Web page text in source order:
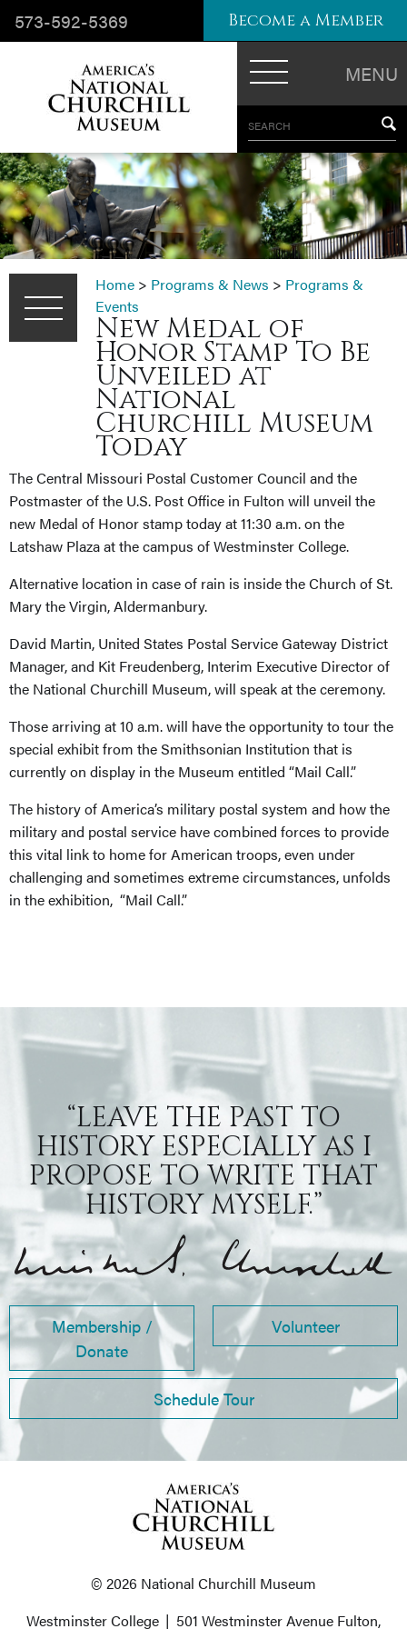
MENU
SEARCH
573-592-5369 Become a Member
Home > Programs & News > Programs &
Events
New Medal of
Honor Stamp To Be
Unveiled at
National
Churchill Museum
Today
The Central Missouri Postal Customer Council and the
Postmaster of the U.S. Post Office in Fulton will unveil the
new Medal of Honor stamp today at 11:30 a.m. on the
Latshaw Plaza at the campus of Westminster College.
Alternative location in case of rain is inside the Church of St.
Mary the Virgin, Aldermanbury.
David Martin, United States Postal Service Gateway District
Manager, and Kit Freudenberg, Interim Executive Director of
the National Churchill Museum, will speak at the ceremony.
Those arriving at 10 a.m. will have the opportunity to tour the
special exhibit from the Smithsonian Institution that is
currently on display in the Museum entitled “Mail Call.”
The history of America’s military postal system and how the
military and postal service have combined forces to provide
this vital link to home for American troops, even under
challenging and sometimes extreme circumstances, unfolds
in the exhibition, “Mail Call.”
“LEAVE THE PAST TO
HISTORY ESPECIALLY AS I
PROPOSE TO WRITE THAT
HISTORY MYSELF.”
Membership /
Donate
Volunteer
Schedule Tour
© 2026 National Churchill Museum
Westminster College | 501 Westminster Avenue Fulton,